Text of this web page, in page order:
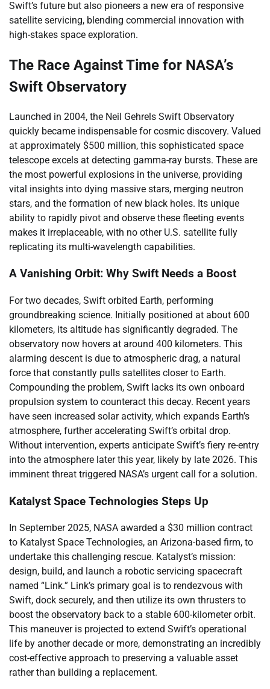
Swift’s future but also pioneers a new era of responsive
satellite servicing, blending commercial innovation with
high-stakes space exploration.
The Race Against Time for NASA’s
Swift Observatory
Launched in 2004, the Neil Gehrels Swift Observatory
quickly became indispensable for cosmic discovery. Valued
at approximately $500 million, this sophisticated space
telescope excels at detecting gamma-ray bursts. These are
the most powerful explosions in the universe, providing
vital insights into dying massive stars, merging neutron
stars, and the formation of new black holes. Its unique
ability to rapidly pivot and observe these fleeting events
makes it irreplaceable, with no other U.S. satellite fully
replicating its multi-wavelength capabilities.
A Vanishing Orbit: Why Swift Needs a Boost
For two decades, Swift orbited Earth, performing
groundbreaking science. Initially positioned at about 600
kilometers, its altitude has significantly degraded. The
observatory now hovers at around 400 kilometers. This
alarming descent is due to atmospheric drag, a natural
force that constantly pulls satellites closer to Earth.
Compounding the problem, Swift lacks its own onboard
propulsion system to counteract this decay. Recent years
have seen increased solar activity, which expands Earth’s
atmosphere, further accelerating Swift’s orbital drop.
Without intervention, experts anticipate Swift’s fiery re-entry
into the atmosphere later this year, likely by late 2026. This
imminent threat triggered NASA’s urgent call for a solution.
Katalyst Space Technologies Steps Up
In September 2025, NASA awarded a $30 million contract
to Katalyst Space Technologies, an Arizona-based firm, to
undertake this challenging rescue. Katalyst’s mission:
design, build, and launch a robotic servicing spacecraft
named “Link.” Link’s primary goal is to rendezvous with
Swift, dock securely, and then utilize its own thrusters to
boost the observatory back to a stable 600-kilometer orbit.
This maneuver is projected to extend Swift’s operational
life by another decade or more, demonstrating an incredibly
cost-effective approach to preserving a valuable asset
rather than building a replacement.